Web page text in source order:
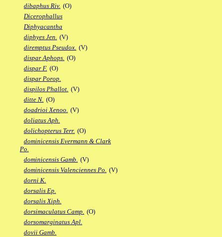
dibaphus Riv. (O)
Dicerophallus
Diphyacantha
diphyes Jen. (V)
diremptus Pseudox. (V)
dispar Aphops. (O)
dispar F. (O)
dispar Porop.
dispilos Phallot. (V)
ditte N. (O)
doadrioi Xenoo. (V)
doliatus Aph.
dolichopterus Terr. (O)
dominicensis Evermann & Clark
Po.
dominicensis Gamb. (V)
dominicensis Valenciennes Po. (V)
dorni K.
dorsalis Ep.
dorsalis Xiph.
dorsimaculatus Camp. (O)
dorsomarginatus Apl.
dovii Gamb.